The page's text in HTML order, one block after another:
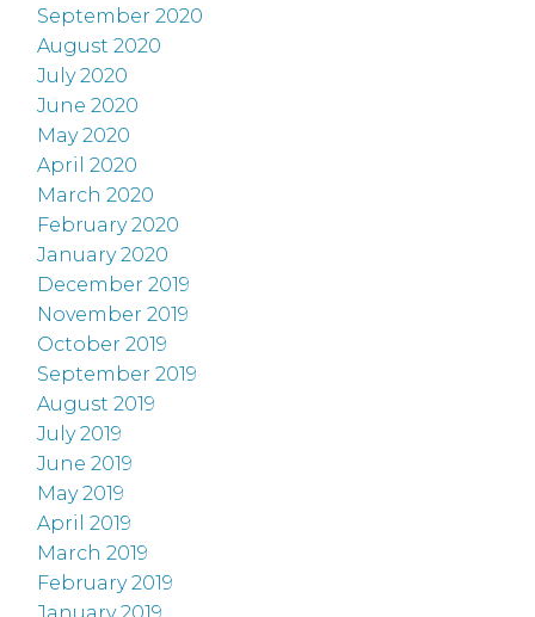
September 2020
August 2020
July 2020
June 2020
May 2020
April 2020
March 2020
February 2020
January 2020
December 2019
November 2019
October 2019
September 2019
August 2019
July 2019
June 2019
May 2019
April 2019
March 2019
February 2019